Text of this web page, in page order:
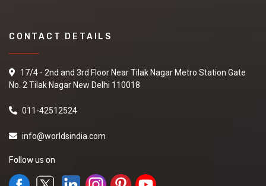
CONTACT DETAILS
17/4 - 2nd and 3rd Floor Near Tilak Nagar Metro Station Gate
No. 2 Tilak Nagar New Delhi 110018
011-42512524
info@worldsindia.com
Follow us on